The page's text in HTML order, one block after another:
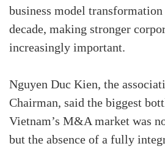
business model
decade, making stronger
increasingly important.
Nguyen Duc Kien, the
Chairman, said the biggest
Vietnam’s M&A market was
but the absence of a fully